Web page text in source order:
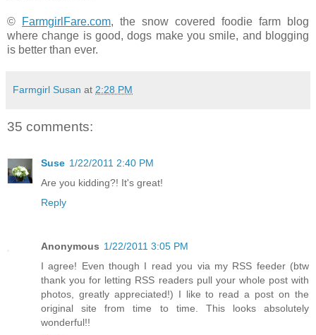
© FarmgirlFare.com, the snow covered foodie farm blog
where change is good, dogs make you smile, and blogging
is better than ever.
Farmgirl Susan at 2:28 PM
35 comments:
Suse 1/22/2011 2:40 PM
Are you kidding?! It's great!
Reply
Anonymous 1/22/2011 3:05 PM
I agree! Even though I read you via my RSS feeder (btw
thank you for letting RSS readers pull your whole post with
photos, greatly appreciated!) I like to read a post on the
original site from time to time. This looks absolutely
wonderful!!